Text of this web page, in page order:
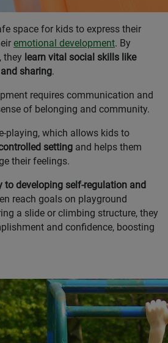
space for kids to express their
emotional development. By
they learn vital social skills like
sharing.
requires communication and
of belonging and community.
playing, which allows kids to
setting and helps them
their feelings.
to developing self-regulation and
reach goals on playground
a slide or climbing structure, they
and confidence, boosting